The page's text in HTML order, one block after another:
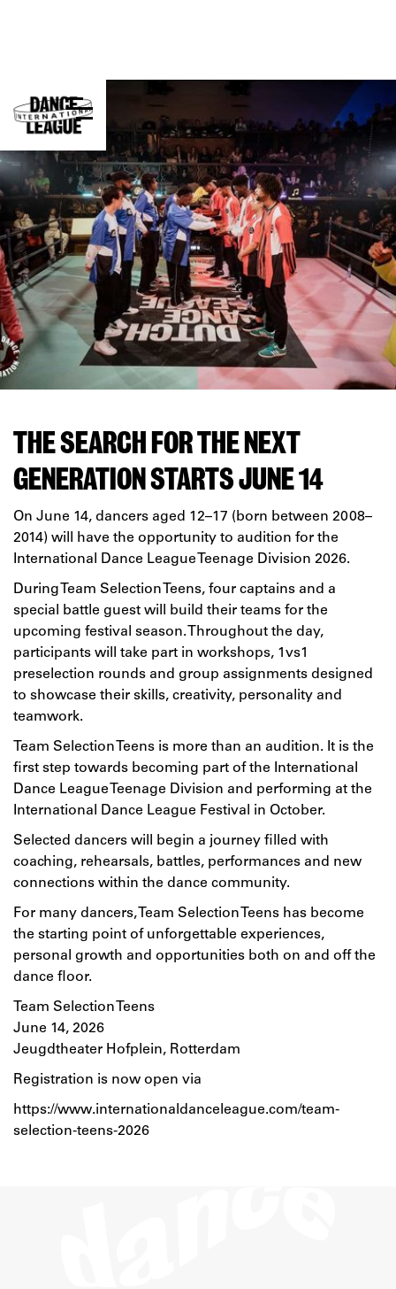
THE SEARCH FOR THE NEXT
GENERATION STARTS JUNE 14
On June 14, dancers aged 12–17 (born between 2008–
2014) will have the opportunity to audition for the
International Dance League Teenage Division 2026.
During Team Selection Teens, four captains and a
special battle guest will build their teams for the
upcoming festival season. Throughout the day,
participants will take part in workshops, 1vs1
preselection rounds and group assignments designed
to showcase their skills, creativity, personality and
teamwork.
Team Selection Teens is more than an audition. It is the
first step towards becoming part of the International
Dance League Teenage Division and performing at the
International Dance League Festival in October.
Selected dancers will begin a journey filled with
coaching, rehearsals, battles, performances and new
connections within the dance community.
For many dancers, Team Selection Teens has become
the starting point of unforgettable experiences,
personal growth and opportunities both on and off the
dance floor.
Team Selection Teens
June 14, 2026
Jeugdtheater Hofplein, Rotterdam
Registration is now open via
https://www.internationaldanceleague.com/team-
selection-teens-2026